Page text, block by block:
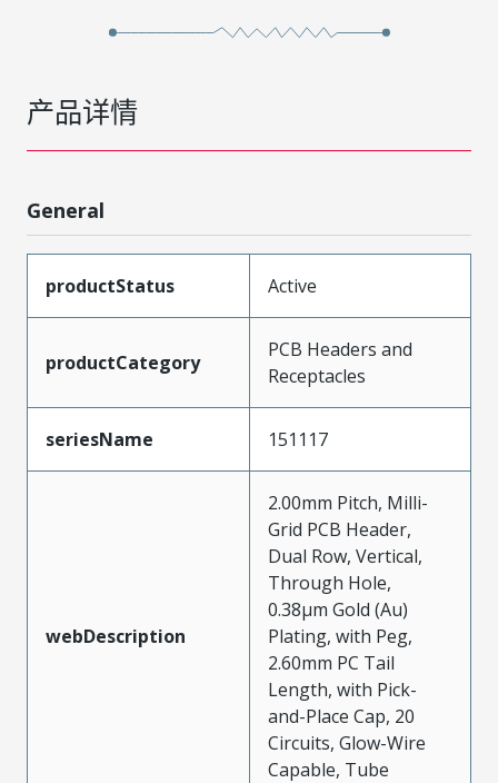
产品详情
General
productStatus Active
productCategory
PCB Headers and
Receptacles
seriesName 151117
webDescription
2.00mm Pitch, Milli-
Grid PCB Header,
Dual Row, Vertical,
Through Hole,
0.38µm Gold (Au)
Plating, with Peg,
2.60mm PC Tail
Length, with Pick-
and-Place Cap, 20
Circuits, Glow-Wire
Capable, Tube